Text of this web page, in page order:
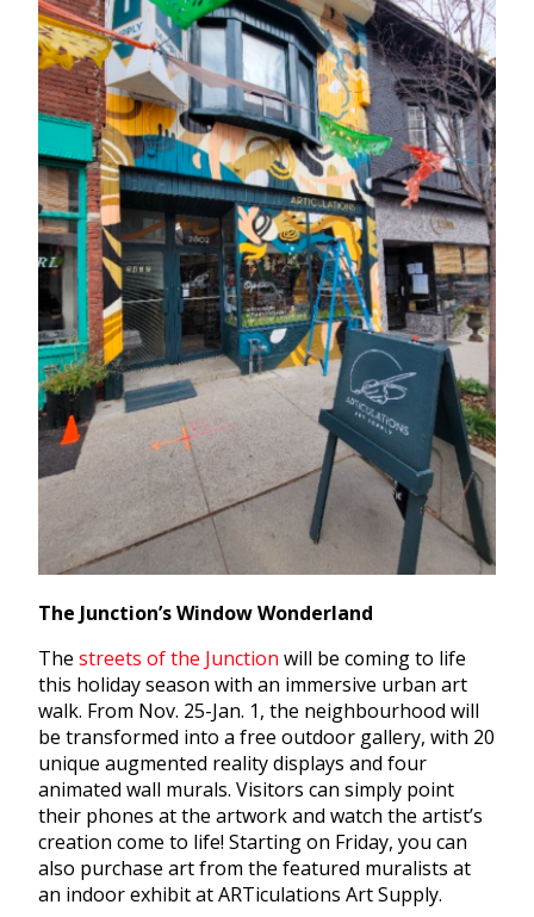
The Junction’s Window Wonderland
The streets of the Junction will be coming to life
this holiday season with an immersive urban art
walk. From Nov. 25-Jan. 1, the neighbourhood will
be transformed into a free outdoor gallery, with 20
unique augmented reality displays and four
animated wall murals. Visitors can simply point
their phones at the artwork and watch the artist’s
creation come to life! Starting on Friday, you can
also purchase art from the featured muralists at
an indoor exhibit at ARTiculations Art Supply.